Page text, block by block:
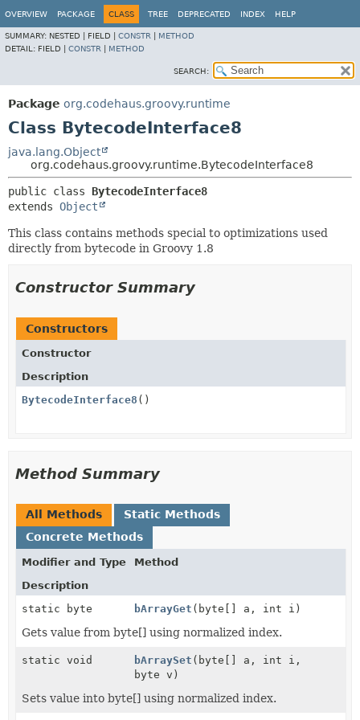
OVERVIEW PACKAGE CLASS TREE DEPRECATED INDEX HELP
SUMMARY: NESTED | FIELD | CONSTR
METHOD
DETAIL: FIELD | CONSTR METHOD
SEARCH:
Package org.codehaus.groovy.runtime
Class BytecodeInterface8
java.lang.Object
org.codehaus.groovy.runtime.BytecodeInterface8
public class BytecodeInterface8
extends Object
This class contains methods special to optimizations used
directly from bytecode in Groovy 1.8
Constructor Summary
Constructors
Constructor
Description
BytecodeInterface8 ()
Method Summary
All Methods
Static Methods
Concrete Methods
Modifier and Type
Method
Description
static byte
bArrayGet (byte[] a, int i)
Gets value from byte[] using normalized index.
static void bArraySet (byte[] a, int i,
byte v)
Sets value into byte[] using normalized index.